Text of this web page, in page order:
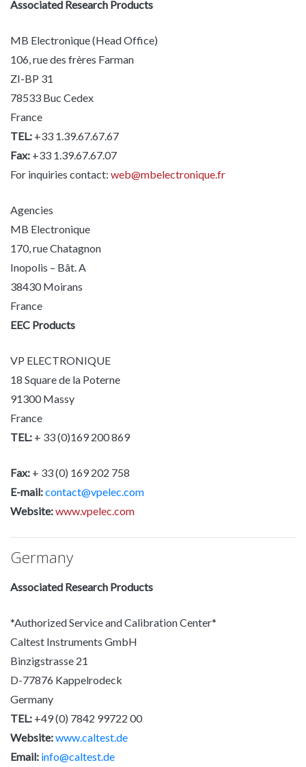
Associated Research Products
MB Electronique (Head Office)
106, rue des frères Farman
ZI-BP 31
78533 Buc Cedex
France
TEL: +33 1.39.67.67.67
Fax: +33 1.39.67.67.07
For inquiries contact: web@mbelectronique.fr
Agencies
MB Electronique
170, rue Chatagnon
Inopolis – Bât. A
38430 Moirans
France
EEC Products
VP ELECTRONIQUE
18 Square de la Poterne
91300 Massy
France
TEL: + 33 (0)169 200 869
Fax: + 33 (0) 169 202 758
E-mail:contact@vpelec.com
Website:www.vpelec.com
Germany
Associated Research Products
*Authorized Service and Calibration Center*
Caltest Instruments GmbH
Binzigstrasse 21
D-77876 Kappelrodeck
Germany
TEL: +49 (0) 7842 99722 00
Website:www.caltest.de
Email: info@caltest.de